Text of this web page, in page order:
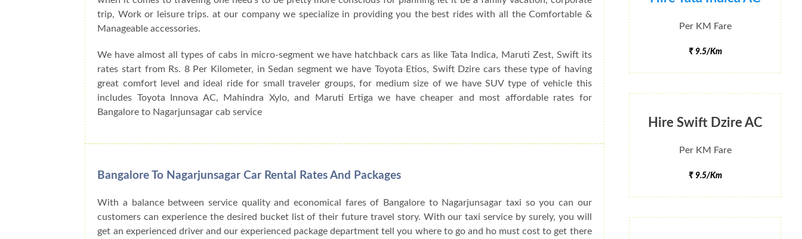
Per KM Fare
₹ 9.5/Km
Hire Swift Dzire AC
Per KM Fare
₹ 9.5/Km
trip, Work or leisure trips. at our company we specialize in providing you the best rides with all the Comfortable &
Manageable accessories.
We have almost all types of cabs in micro-segment we have hatchback cars as like Tata Indica, Maruti Zest, Swift its
rates start from Rs. 8 Per Kilometer, in Sedan segment we have Toyota Etios, Swift Dzire cars these type of having
great comfort level and ideal ride for small traveler groups, for medium size of we have SUV type of vehicle this
includes Toyota Innova AC, Mahindra Xylo, and Maruti Ertiga we have cheaper and most affordable rates for
Bangalore to Nagarjunsagar cab service
Bangalore To Nagarjunsagar Car Rental Rates And Packages
With a balance between service quality and economical fares of Bangalore to Nagarjunsagar taxi so you can our
customers can experience the desired bucket list of their future travel story. With our taxi service by surely, you will
get an experienced driver and our experienced package department tell you where to go and ho must cost to get there